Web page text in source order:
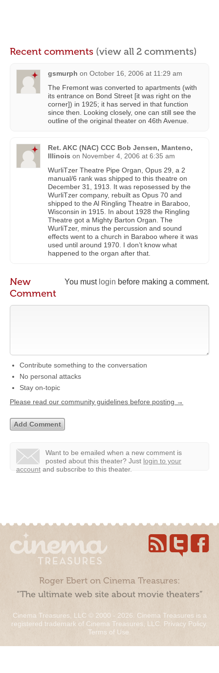
Recent comments (view all 2 comments)
gsmurph on October 16, 2006 at 11:29 am
The Fremont was converted to apartments (with
its entrance on Bond Street [it was right on the
corner]) in 1925; it has served in that function
since then. Looking closely, one can still see the
outline of the original theater on 46th Avenue.
Ret. AKC (NAC) CCC Bob Jensen, Manteno,
Illinois on November 4, 2006 at 6:35 am
WurliTzer Theatre Pipe Organ, Opus 29, a 2
manual/6 rank was shipped to this theatre on
December 31, 1913. It was reposessed by the
WurliTzer company, rebuilt as Opus 70 and
shipped to the Al Ringling Theatre in Baraboo,
Wisconsin in 1915. In about 1928 the Ringling
Theatre got a Mighty Barton Organ. The
WurliTzer, minus the percussion and sound
effects went to a church in Baraboo where it was
used until around 1970. I don’t know what
happened to the organ after that.
You must login before making a comment.
New
Comment
Contribute something to the conversation
No personal attacks
Stay on-topic
Please read our community guidelines before posting →
Want to be emailed when a new comment is
posted about this theater? Just login to your
account and subscribe to this theater.
Roger Ebert on Cinema Treasures:
“The ultimate web site about movie theaters”
Cinema Treasures, LLC © 2000 - 2026. Cinema Treasures is a
registered trademark of Cinema Treasures, LLC. Privacy Policy.
Terms of Use